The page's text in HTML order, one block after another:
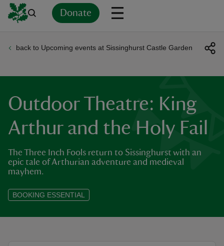
Donate
back to Upcoming events at Sissinghurst Castle Garden
Outdoor Theatre: King
Arthur and the Holy Fail
The Three Inch Fools return to Sissinghurst with an
epic tale of Arthurian adventure and medieval
mayhem.
BOOKING ESSENTIAL